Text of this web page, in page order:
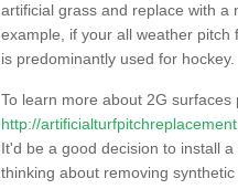
artificial grass and replace with
example, if your all weather
is predominantly used for hockey.
To learn more about 2G
http://
It'd be a good decision to install
thinking about removing